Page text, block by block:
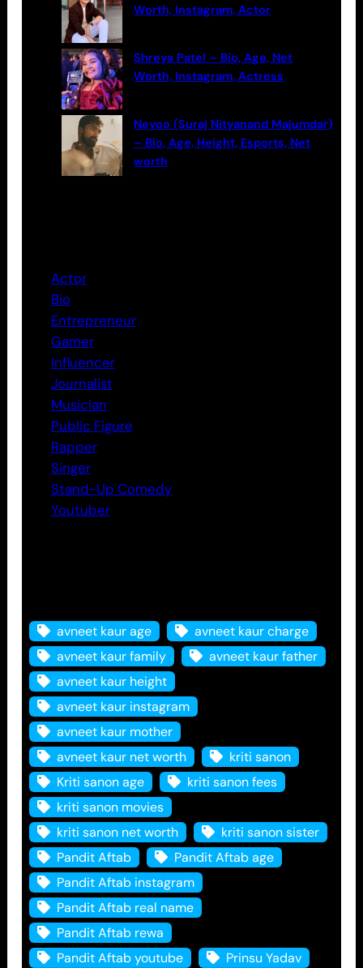
Worth, Instagram, Actor
Shreya Patel – Bio, Age, Net
Worth, Instagram, Actress
Neyoo (Suraj Nityanand Majumdar)
– Bio, Age, Height, Esports, Net
worth
Actor
Bio
Entrepreneur
Gamer
Influencer
Journalist
Musician
Public Figure
Rapper
Singer
Stand-Up Comedy
Youtuber
avneet kaur age
avneet kaur charge
avneet kaur family
avneet kaur father
avneet kaur height
avneet kaur instagram
avneet kaur mother
avneet kaur net worth
kriti sanon
Kriti sanon age
kriti sanon fees
kriti sanon movies
kriti sanon net worth
kriti sanon sister
Pandit Aftab
Pandit Aftab age
Pandit Aftab instagram
Pandit Aftab real name
Pandit Aftab rewa
Pandit Aftab youtube
Prinsu Yadav